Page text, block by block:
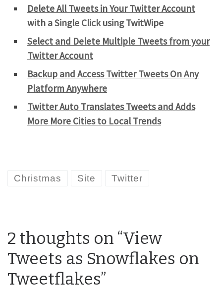
Delete All Tweets in Your Twitter Account
with a Single Click using TwitWipe
Select and Delete Multiple Tweets from your
Twitter Account
Backup and Access Twitter Tweets On Any
Platform Anywhere
Twitter Auto Translates Tweets and Adds
More More Cities to Local Trends
Christmas Site Twitter
2 thoughts on “View
Tweets as Snowflakes on
Tweetflakes”